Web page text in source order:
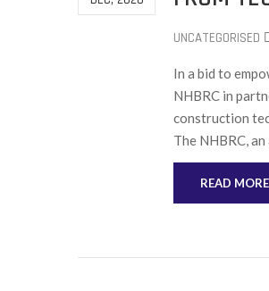
UNCATEGORISED
In a bid to
NHBRC in
construction
The NHBRC,
READ MORE